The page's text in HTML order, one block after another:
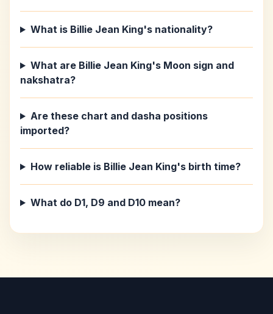
What is Billie Jean King's nationality?
What are Billie Jean King's Moon sign and
nakshatra?
Are these chart and dasha positions
imported?
How reliable is Billie Jean King's birth time?
What do D1, D9 and D10 mean?